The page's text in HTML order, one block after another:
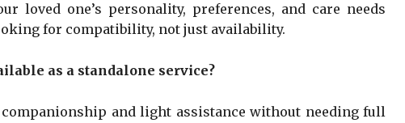
loved one’s personality, preferences, and care needs
for compatibility, not just availability.
as a standalone service?
and light assistance without needing full